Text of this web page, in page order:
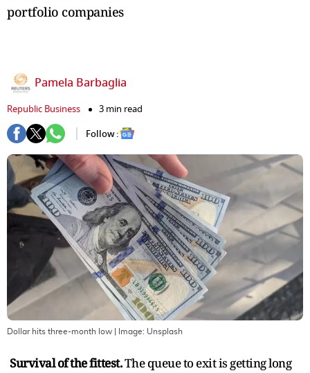
portfolio companies
Pamela Barbaglia
Republic Business
3 min read
Follow :
Dollar hits three-month low | Image: Unsplash
Survival of the fittest.The queue to exit is getting long